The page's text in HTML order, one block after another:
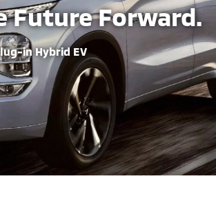
Future Forward.
in Hybrid EV